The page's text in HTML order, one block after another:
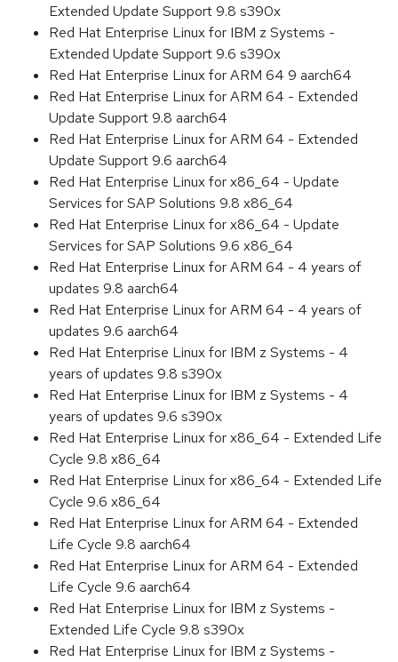
Extended Update Support 9.8 s390x
Red Hat Enterprise Linux for IBM z Systems -
Extended Update Support 9.6 s390x
Red Hat Enterprise Linux for ARM 64 9 aarch64
Red Hat Enterprise Linux for ARM 64 - Extended
Update Support 9.8 aarch64
Red Hat Enterprise Linux for ARM 64 - Extended
Update Support 9.6 aarch64
Red Hat Enterprise Linux for x86_64 - Update
Services for SAP Solutions 9.8 x86_64
Red Hat Enterprise Linux for x86_64 - Update
Services for SAP Solutions 9.6 x86_64
Red Hat Enterprise Linux for ARM 64 - 4 years of
updates 9.8 aarch64
Red Hat Enterprise Linux for ARM 64 - 4 years of
updates 9.6 aarch64
Red Hat Enterprise Linux for IBM z Systems - 4
years of updates 9.8 s390x
Red Hat Enterprise Linux for IBM z Systems - 4
years of updates 9.6 s390x
Red Hat Enterprise Linux for x86_64 - Extended Life
Cycle 9.8 x86_64
Red Hat Enterprise Linux for x86_64 - Extended Life
Cycle 9.6 x86_64
Red Hat Enterprise Linux for ARM 64 - Extended
Life Cycle 9.8 aarch64
Red Hat Enterprise Linux for ARM 64 - Extended
Life Cycle 9.6 aarch64
Red Hat Enterprise Linux for IBM z Systems -
Extended Life Cycle 9.8 s390x
Red Hat Enterprise Linux for IBM z Systems -